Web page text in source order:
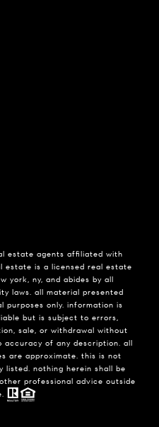
estate agents affiliated with
estate is a licensed real estate
york, ny, and abides by all
laws. all material presented
purposes only. information is
but is subject to errors,
sale, or withdrawal without
accuracy of any description. all
are approximate. this is not
listed. nothing herein shall be
professional advice outside